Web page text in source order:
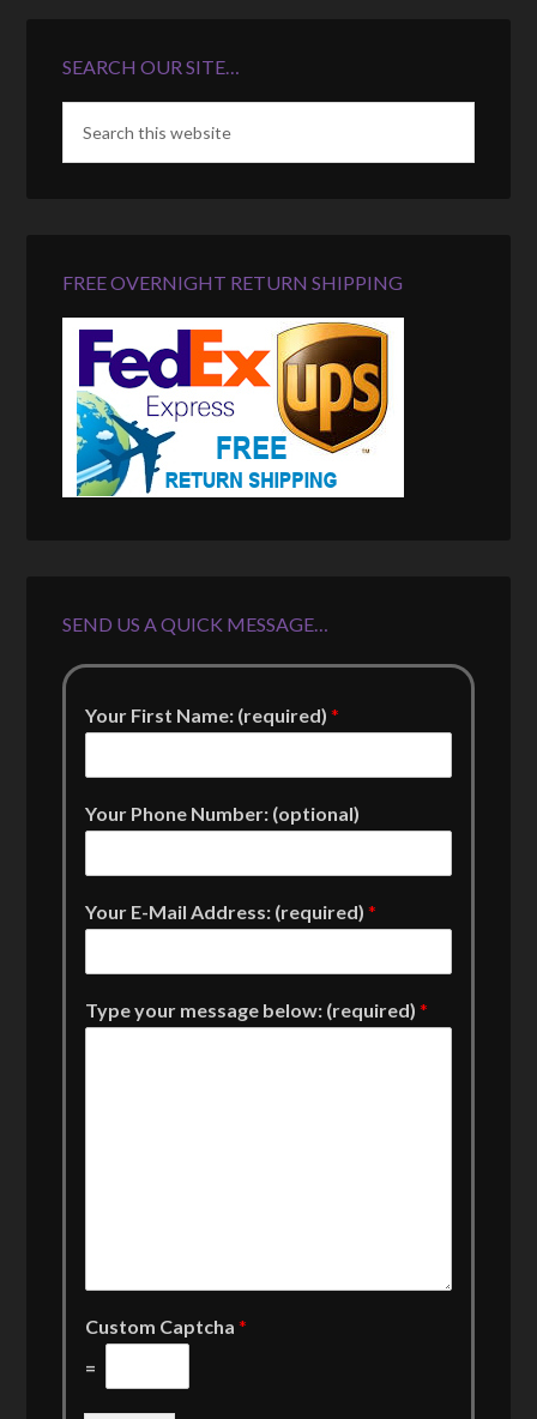
SEARCH OUR SITE…
FREE OVERNIGHT RETURN SHIPPING
SEND US A QUICK MESSAGE…
Your First Name: (required)*
Your Phone Number: (optional)
Your E-Mail Address: (required)*
Type your message below: (required)*
Custom Captcha*
=